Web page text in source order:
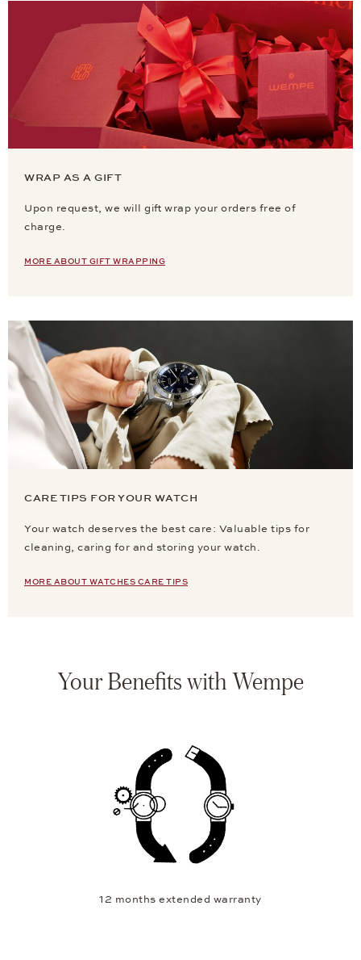
WRAP AS A GIFT
Upon request, we will gift wrap your orders free of
charge.
MORE ABOUT GIFT WRAPPING
CARE TIPS FOR YOUR WATCH
Your watch deserves the best care: Valuable tips for
cleaning, caring for and storing your watch.
MORE ABOUT WATCHES CARE TIPS
Your Benefits with Wempe
12 months extended warranty